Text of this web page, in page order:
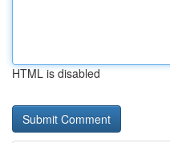
HTML is disabled